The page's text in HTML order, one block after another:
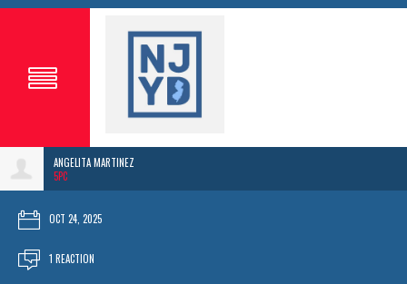
ANGELITA MARTINEZ
5PC
OCT 24, 2025
1 REACTION